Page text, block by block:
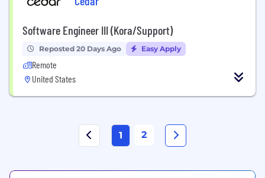
Software Engineer III (Kora/Support)
Reposted 20 Days Ago Easy Apply
Remote
United States
1 2